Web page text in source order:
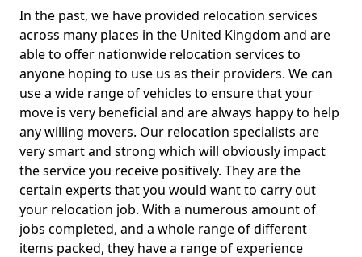
In the past, we have provided relocation services
across many places in the United Kingdom and are
able to offer nationwide relocation services to
anyone hoping to use us as their providers. We can
use a wide range of vehicles to ensure that your
move is very beneficial and are always happy to help
any willing movers. Our relocation specialists are
very smart and strong which will obviously impact
the service you receive positively. They are the
certain experts that you would want to carry out
your relocation job. With a numerous amount of
jobs completed, and a whole range of different
items packed, they have a range of experience